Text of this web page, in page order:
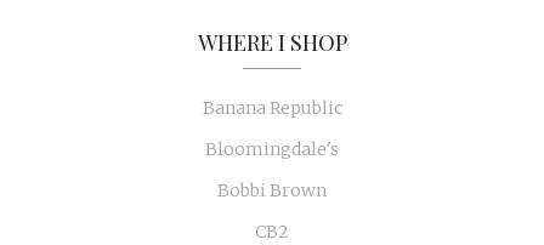
WHERE I SHOP
Banana Republic
Bloomingdale's
Bobbi Brown
CB2